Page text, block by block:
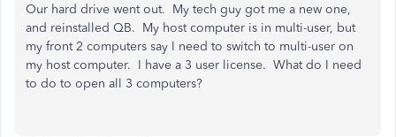
Our hard drive went out. My tech guy got me a new one,
and reinstalled QB. My host computer is in multi-user, but
my front 2 computers say I need to switch to multi-user on
my host computer. I have a 3 user license. What do I need
to do to open all 3 computers?